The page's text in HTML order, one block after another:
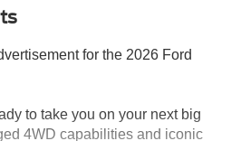
for the 2026 Ford
to take you on your next big
4WD capabilities and iconic